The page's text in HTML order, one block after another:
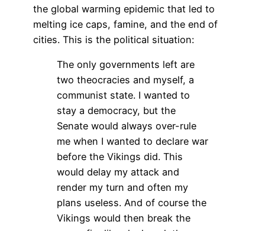
the global warming epidemic that led to
melting ice caps, famine, and the end of
cities. This is the political situation:
The only governments left are
two theocracies and myself, a
communist state. I wanted to
stay a democracy, but the
Senate would always over-rule
me when I wanted to declare war
before the Vikings did. This
would delay my attack and
render my turn and often my
plans useless. And of course the
Vikings would then break the